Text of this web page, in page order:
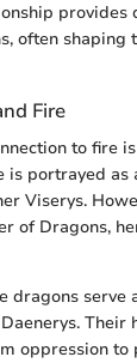
provides
often shaping
Fire
to fire
is portrayed
Viserys.
of Dragons,
dragons serve
Their
oppression to